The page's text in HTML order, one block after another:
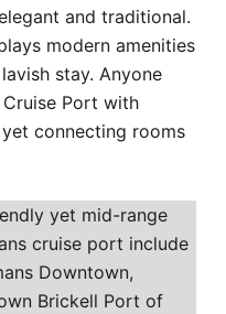
and traditional.
modern amenities
stay. Anyone
Port with
connecting rooms
yet mid-range
cruise port include
Downtown,
Brickell Port of